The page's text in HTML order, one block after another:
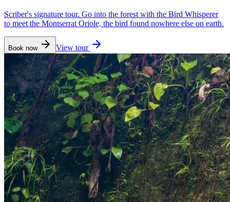
Scriber's signature tour. Go into the forest with the Bird Whisperer
to meet the Montserrat Oriole, the bird found nowhere else on earth.
Book now View tour